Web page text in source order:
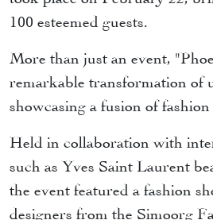
100 esteemed guests.
More than just an event,
remarkable transformation of
showcasing a fusion of
Held in collaboration with
such as Yves Saint Laurent
the event featured a fashion
designers from the Simoorg